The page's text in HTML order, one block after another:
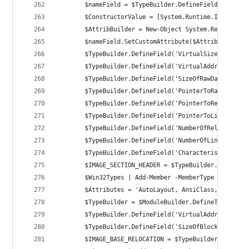
$nameField =
$ConstructorValue =
$AttribBuilder = New-Object
$IMAGE_SECTION_HEADER =
$Win32Types | Add-Member -MemberType
$Attributes = 'AutoLayout, AnsiClass,
$TypeBuilder =
$IMAGE_BASE_RELOCATION =